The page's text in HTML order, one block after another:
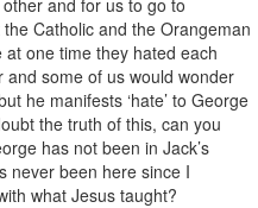
Catholic and the Orangeman
one time they hated each
some of us would wonder
he manifests ‘hate’ to George
the truth of this, can you
has not been in Jack’s
never been here since I
what Jesus taught?